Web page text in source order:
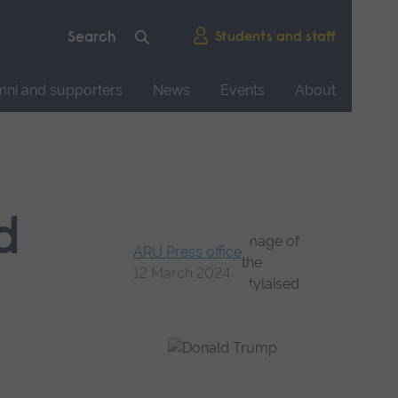
Students and staff
and supporters News Events
About
ARU Press office
12 March 2024